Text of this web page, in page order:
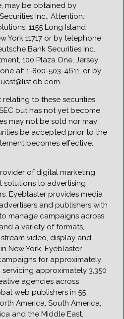
may be obtained by
Inc., Attention:
1155 Long Island
York 11717 or by telephone
Bank Securities Inc.,
100 Plaza One, Jersey
at: 1-800-503-4611, or by
to these securities
but has not yet become
may not be sold nor may
be accepted prior to the
becomes effective.
of digital marketing
solutions to advertising
Eyeblaster provides media
and publishers with
manage campaigns across
a variety of formats,
video, display and
New York, Eyeblaster
for approximately
approximately 3,350
agencies across
web publishers in 55
America, South America,
and the Middle East.